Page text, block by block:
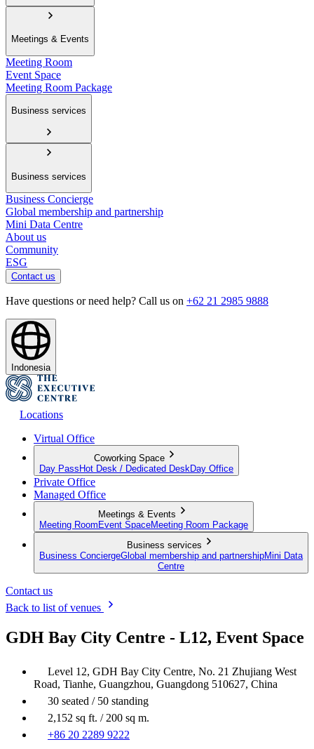
Meetings & Events
Meeting Room
Event Space
Meeting Room Package
Business services
Business services
Business Concierge
Global membership and partnership
Mini Data Centre
About us
Community
ESG
Contact us
Have questions or need help? Call us on +62 21 2985 9888
Indonesia
Locations
Virtual Office
Coworking Space
Day Pass Hot Desk / Dedicated Desk Day Office
Private Office
Managed Office
Meetings & Events
Meeting Room Event SpaceMeeting Room Package
Business services
Business ConciergeGlobal membership and partnershipMini Data
Centre
Contact us
Back to list of venues
GDH Bay City Centre - L12, Event Space
Level 12, GDH Bay City Centre, No. 21 Zhujiang West
Road, Tianhe, Guangzhou, Guangdong 510627, China
30 seated / 50 standing
2,152 sq ft. / 200 sq m.
+86 20 2289 9222